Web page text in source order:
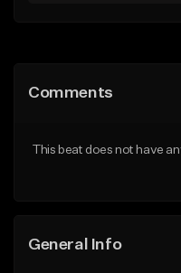
Like Beat
Comments
This beat does not have
General Info